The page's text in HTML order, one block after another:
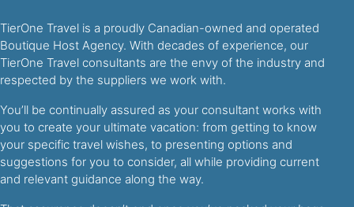
TierOne Travel is a proudly Canadian-owned and operated
Boutique Host Agency. With decades of experience, our
TierOne Travel consultants are the envy of the industry and
respected by the suppliers we work with.
You’ll be continually assured as your consultant works with
you to create your ultimate vacation: from getting to know
your specific travel wishes, to presenting options and
suggestions for you to consider, all while providing current
and relevant guidance along the way.